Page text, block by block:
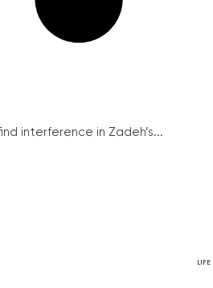
interference in Zadeh’s...
LIFE